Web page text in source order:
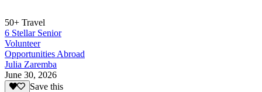
50+ Travel
6 Stellar Senior
Volunteer
Opportunities Abroad
Julia Zaremba
June 30, 2026
Save this